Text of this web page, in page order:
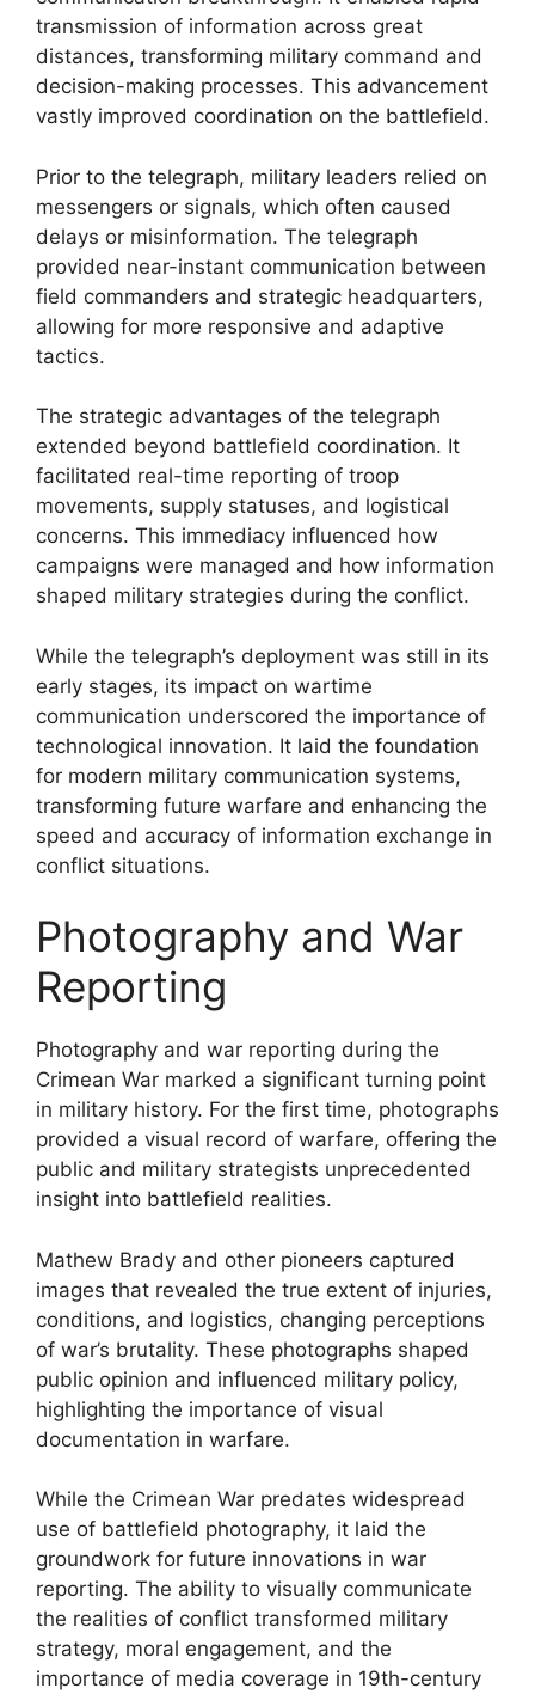
transmission of information across great
distances, transforming military command and
decision-making processes. This advancement
vastly improved coordination on the battlefield.
Prior to the telegraph, military leaders relied on
messengers or signals, which often caused
delays or misinformation. The telegraph
provided near-instant communication between
field commanders and strategic headquarters,
allowing for more responsive and adaptive
tactics.
The strategic advantages of the telegraph
extended beyond battlefield coordination. It
facilitated real-time reporting of troop
movements, supply statuses, and logistical
concerns. This immediacy influenced how
campaigns were managed and how information
shaped military strategies during the conflict.
While the telegraph’s deployment was still in its
early stages, its impact on wartime
communication underscored the importance of
technological innovation. It laid the foundation
for modern military communication systems,
transforming future warfare and enhancing the
speed and accuracy of information exchange in
conflict situations.
Photography and War
Reporting
Photography and war reporting during the
Crimean War marked a significant turning point
in military history. For the first time, photographs
provided a visual record of warfare, offering the
public and military strategists unprecedented
insight into battlefield realities.
Mathew Brady and other pioneers captured
images that revealed the true extent of injuries,
conditions, and logistics, changing perceptions
of war’s brutality. These photographs shaped
public opinion and influenced military policy,
highlighting the importance of visual
documentation in warfare.
While the Crimean War predates widespread
use of battlefield photography, it laid the
groundwork for future innovations in war
reporting. The ability to visually communicate
the realities of conflict transformed military
strategy, moral engagement, and the
importance of media coverage in 19th-century